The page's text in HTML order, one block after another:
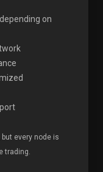
on
every node is
trading.